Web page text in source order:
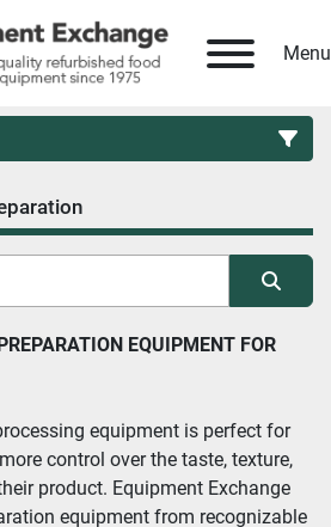
Menu
Sort by
EQUIPMENT FOR
equipment is perfect for
control over the taste, texture,
product. Equipment Exchange
equipment from recognizable